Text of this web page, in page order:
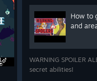
How to
and
WARNING SPOILER
secret abilities!